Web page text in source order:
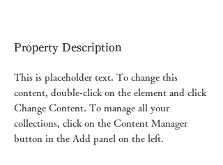
Property Description
This is placeholder text. To change this
content, double-click on the element and click
Change Content. To manage all your
collections, click on the Content Manager
button in the Add panel on the left.